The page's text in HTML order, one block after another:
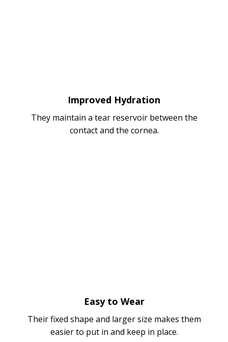
Improved Hydration
They maintain a tear reservoir between the
contact and the cornea.
Easy to Wear
Their fixed shape and larger size makes them
easier to put in and keep in place.